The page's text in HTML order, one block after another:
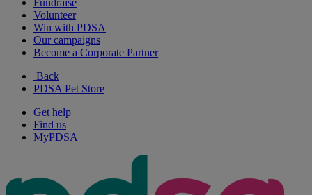
Fundraise
Volunteer
Win with PDSA
Our campaigns
Become a Corporate Partner
Back
PDSA Pet Store
Get help
Find us
MyPDSA